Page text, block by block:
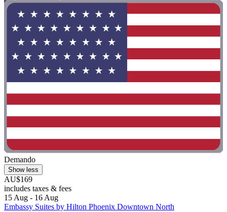
Demando
Show less
AU$169
includes taxes & fees
15 Aug - 16 Aug
Embassy Suites by Hilton Phoenix Downtown North